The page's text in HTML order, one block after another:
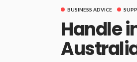
BUSINESS ADVICE
Handle